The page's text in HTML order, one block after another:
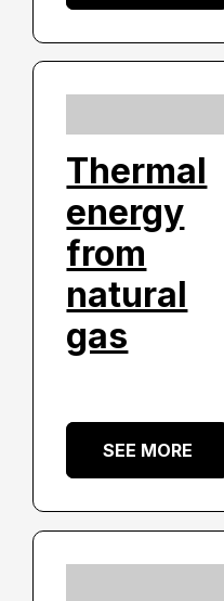
Thermal
energy
from
natural
gas
SEE MORE